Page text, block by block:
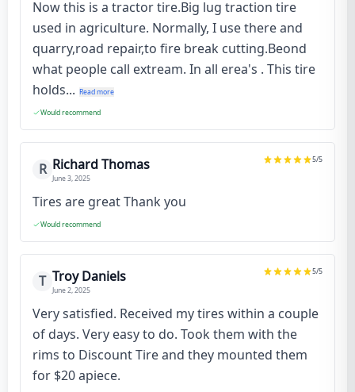
Now this is a tractor tire.Big lug traction tire
used in agriculture. Normally, I use there and
quarry,road repair,to fire break cutting.Beond
what people call extream. In all erea's . This tire
holds... Read more
Would recommend
R Richard Thomas
June 3, 2025
5/5
Tires are great Thank you
Would recommend
T Troy Daniels
June 2, 2025
5/5
Very satisfied. Received my tires within a couple
of days. Very easy to do. Took them with the
rims to Discount Tire and they mounted them
for $20 apiece.